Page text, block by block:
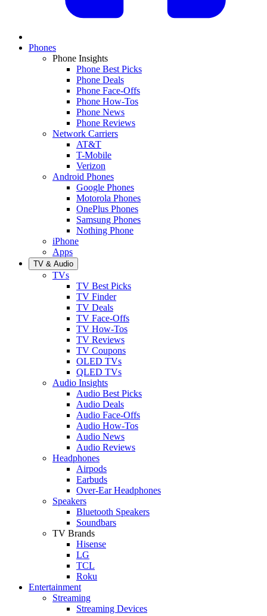
Phones
Phone Insights
Phone Best Picks
Phone Deals
Phone Face-Offs
Phone How-Tos
Phone News
Phone Reviews
Network Carriers
AT&T
T-Mobile
Verizon
Android Phones
Google Phones
Motorola Phones
OnePlus Phones
Samsung Phones
Nothing Phone
iPhone
Apps
TV & Audio
TVs
TV Best Picks
TV Finder
TV Deals
TV Face-Offs
TV How-Tos
TV Reviews
TV Coupons
OLED TVs
QLED TVs
Audio Insights
Audio Best Picks
Audio Deals
Audio Face-Offs
Audio How-Tos
Audio News
Audio Reviews
Headphones
Airpods
Earbuds
Over-Ear Headphones
Speakers
Bluetooth Speakers
Soundbars
TV Brands
Hisense
LG
TCL
Roku
Entertainment
Streaming
Streaming Devices